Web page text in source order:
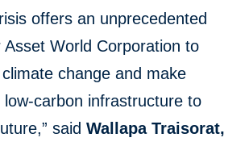
offers an unprecedented
World Corporation to
change and make
low-carbon infrastructure to
said Wallapa Traisorat,